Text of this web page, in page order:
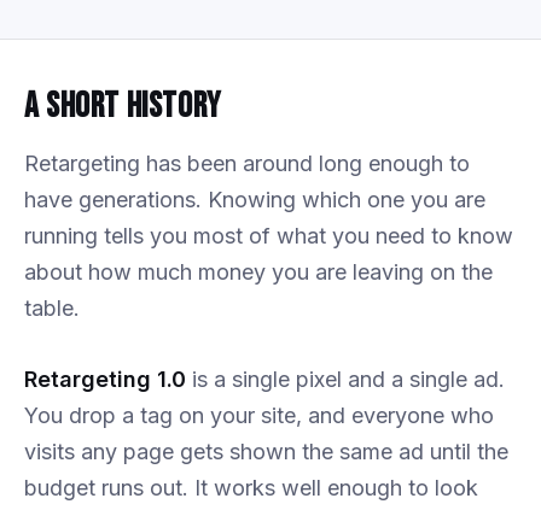
A Short History
Retargeting has been around long enough to
have generations. Knowing which one you are
running tells you most of what you need to know
about how much money you are leaving on the
table.
Retargeting 1.0 is a single pixel and a single ad.
You drop a tag on your site, and everyone who
visits any page gets shown the same ad until the
budget runs out. It works well enough to look